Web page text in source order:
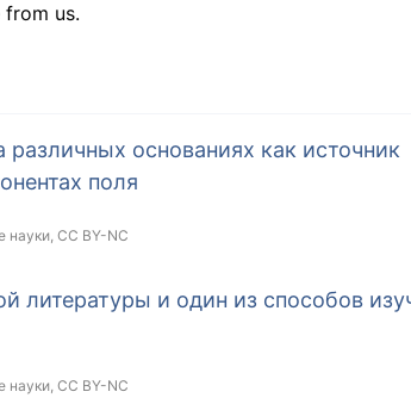
us.
основаниях как источник
поля
науки, CC BY-NC
литературы и один из способов
науки, CC BY-NC